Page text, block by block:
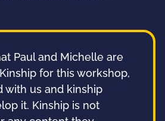
Paul and Michelle are
for this workshop,
with us and kinship
it. Kinship is not